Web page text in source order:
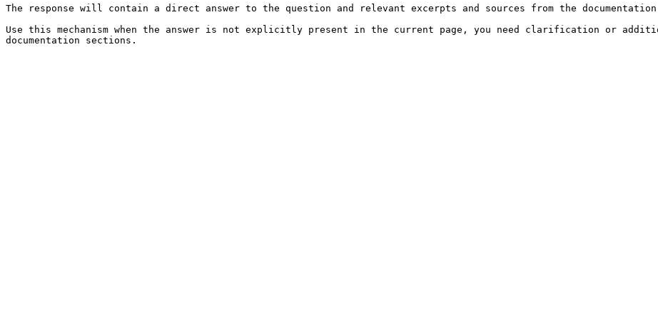
The response will contain a direct answer to the question and relevant excerpts and sources from the
Use this mechanism when the answer is not explicitly present in the current page, you need clarification or